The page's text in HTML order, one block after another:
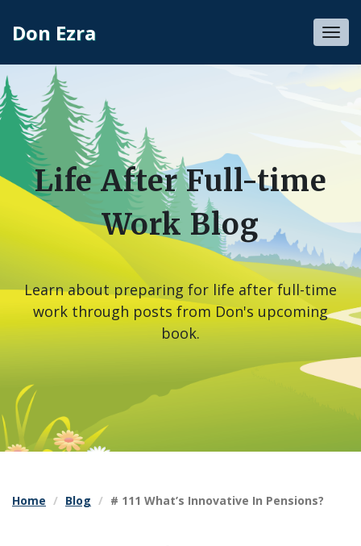
Don Ezra
Life After Full-time
Work Blog
Learn about preparing for life after full-time
work through posts from Don's upcoming
book.
Home Blog # 111 What’s Innovative In Pensions?